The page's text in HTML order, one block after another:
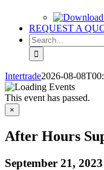
REQUEST A
Search
for:
Intertrade2026-08-
This event has passed.
×
After Hours
September 21,